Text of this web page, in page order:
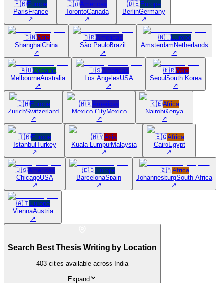
🇫🇷Europe
Paris France
↗
🇨🇦Americas
TorontoCanada
↗
🇩🇪Europe
BerlinGermany
↗
🇨🇳Asia
ShanghaiChina
↗
🇧🇷Americas
São PauloBrazil
↗
🇳🇱Europe
Amsterdam Netherlands
↗
🇦🇺Oceania
MelbourneAustralia
↗
🇺🇸Americas
Los AngelesUSA
↗
🇰🇷Asia
Seoul South Korea
↗
🇨🇭Europe
ZurichSwitzerland
↗
🇲🇽Americas
Mexico CityMexico
↗
🇰🇪Africa
Nairobi Kenya
↗
🇹🇷Europe
Istanbul Turkey
↗
🇲🇾Asia
Kuala LumpurMalaysia
↗
🇪🇬Africa
CairoEgypt
↗
🇺🇸Americas
ChicagoUSA
↗
🇪🇸Europe
BarcelonaSpain
↗
🇿🇦Africa
JohannesburgSouth Africa
↗
🇦🇹Europe
ViennaAustria
↗
Search Best Thesis Writing by Location
403 cities available across India
Expand